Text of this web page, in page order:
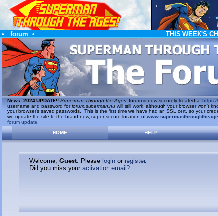
• forum • THIS WEEK'S
News: 2024 UPDATE!! Superman Through the Ages!forum is now securely located at https://
username and password forforum.superman.nuwill still work, although your browser won't
your browser's saved passwords. This is the first time we have had an SSL cert, so your
we update the site to the brand new, super-secure location of
forum update
HOME
HELP
Welcome, Guest. Please loginor register.
Did you miss your activation email?